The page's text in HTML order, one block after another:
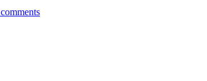
comments